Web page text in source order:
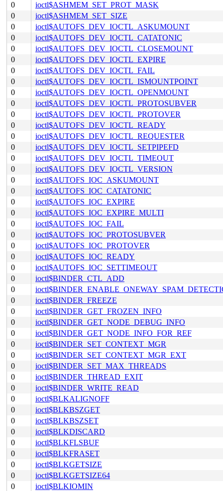
0
ioctl$ASHMEM_SET_PROT_MASK
0
ioctl$ASHMEM_SET_SIZE
0
ioctl$AUTOFS_DEV_IOCTL_ASKUMOUNT
0
ioctl$AUTOFS_DEV_IOCTL_CATATONIC
0
ioctl$AUTOFS_DEV_IOCTL_CLOSEMOUNT
0
ioctl$AUTOFS_DEV_IOCTL_EXPIRE
0
ioctl$AUTOFS_DEV_IOCTL_FAIL
0
ioctl$AUTOFS_DEV_IOCTL_ISMOUNTPOINT
0
ioctl$AUTOFS_DEV_IOCTL_OPENMOUNT
0
ioctl$AUTOFS_DEV_IOCTL_PROTOSUBVER
0
ioctl$AUTOFS_DEV_IOCTL_PROTOVER
0
ioctl$AUTOFS_DEV_IOCTL_READY
0
ioctl$AUTOFS_DEV_IOCTL_REQUESTER
0
ioctl$AUTOFS_DEV_IOCTL_SETPIPEFD
0
ioctl$AUTOFS_DEV_IOCTL_TIMEOUT
0
ioctl$AUTOFS_DEV_IOCTL_VERSION
0
ioctl$AUTOFS_IOC_ASKUMOUNT
0
ioctl$AUTOFS_IOC_CATATONIC
0
ioctl$AUTOFS_IOC_EXPIRE
0
ioctl$AUTOFS_IOC_EXPIRE_MULTI
0
ioctl$AUTOFS_IOC_FAIL
0
ioctl$AUTOFS_IOC_PROTOSUBVER
0
ioctl$AUTOFS_IOC_PROTOVER
0
ioctl$AUTOFS_IOC_READY
0
ioctl$AUTOFS_IOC_SETTIMEOUT
0
ioctl$BINDER_CTL_ADD
0
0
ioctl$BINDER_FREEZE
0
ioctl$BINDER_GET_FROZEN_INFO
0
ioctl$BINDER_GET_NODE_DEBUG_INFO
0
ioctl$BINDER_GET_NODE_INFO_FOR_REF
0
ioctl$BINDER_SET_CONTEXT_MGR
0
ioctl$BINDER_SET_CONTEXT_MGR_EXT
0
ioctl$BINDER_SET_MAX_THREADS
0
ioctl$BINDER_THREAD_EXIT
0
ioctl$BINDER_WRITE_READ
0
ioctl$BLKALIGNOFF
0
ioctl$BLKBSZGET
0
ioctl$BLKBSZSET
0
ioctl$BLKDISCARD
0
ioctl$BLKFLSBUF
0
ioctl$BLKFRASET
0
ioctl$BLKGETSIZE
0
ioctl$BLKGETSIZE64
0
ioctl$BLKIOMIN